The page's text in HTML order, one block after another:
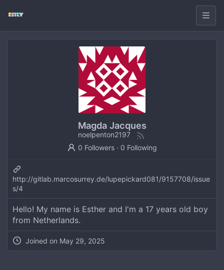
Magda Jacques
noelpenton2197
0 Followers· 0 Following
http://gitlab.marcosurrey.de/lupepickard081/9157708/issue
s/4
Hello! My name is Esther and I'm a 17 years old boy
from Netherlands.
Joined on May 29, 2025